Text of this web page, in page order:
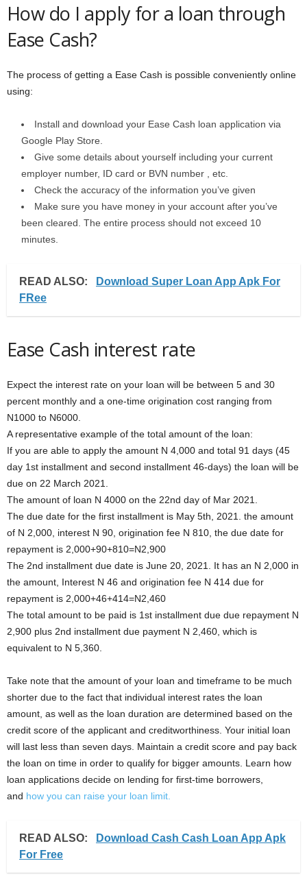
How do I apply for a loan through
Ease Cash?
The process of getting a Ease Cash is possible conveniently online
using:
Install and download your Ease Cash loan application via
Google Play Store.
Give some details about yourself including your current
employer number, ID card or BVN number , etc.
Check the accuracy of the information you’ve given
Make sure you have money in your account after you’ve
been cleared. The entire process should not exceed 10
minutes.
READ ALSO:
Download Super Loan App Apk For
FRee
Ease Cash interest rate
Expect the interest rate on your loan will be between 5 and 30
percent monthly and a one-time origination cost ranging from
N1000 to N6000.
A representative example of the total amount of the loan:
If you are able to apply the amount N 4,000 and total 91 days (45
day 1st installment and second installment 46-days) the loan will be
due on 22 March 2021.
The amount of loan N 4000 on the 22nd day of Mar 2021.
The due date for the first installment is May 5th, 2021. the amount
of N 2,000, interest N 90, origination fee N 810, the due date for
repayment is 2,000+90+810=N2,900
The 2nd installment due date is June 20, 2021. It has an N 2,000 in
the amount, Interest N 46 and origination fee N 414 due for
repayment is 2,000+46+414=N2,460
The total amount to be paid is 1st installment due due repayment N
2,900 plus 2nd installment due payment N 2,460, which is
equivalent to N 5,360.
Take note that the amount of your loan and timeframe to be much
shorter due to the fact that individual interest rates the loan
amount, as well as the loan duration are determined based on the
credit score of the applicant and creditworthiness. Your initial loan
will last less than seven days. Maintain a credit score and pay back
the loan on time in order to qualify for bigger amounts. Learn how
loan applications decide on lending for first-time borrowers,
and how you can raise your loan limit.
READ ALSO:
Download Cash Cash Loan App Apk
For Free